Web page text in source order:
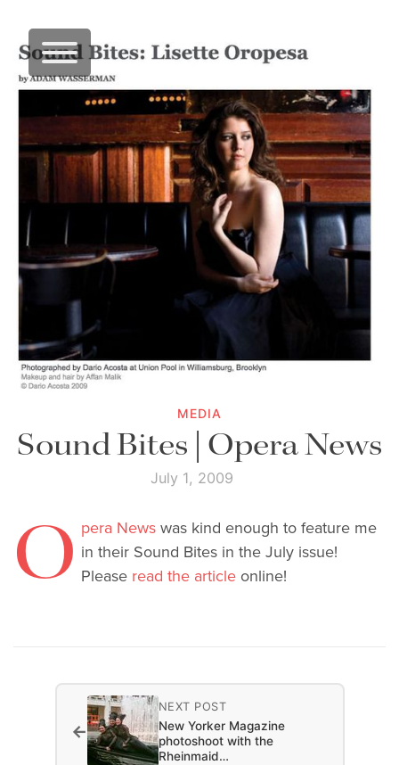
MEDIA
Sound Bites | Opera News
July 1, 2009
O pera Newswas kind enough to feature me
in their Sound Bites in the July issue!
Please read the article online!
NEXT POST
New Yorker Magazine
photoshoot with the
Rheinmaid…
←